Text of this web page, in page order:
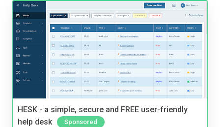
HESK - a simple, secure and FREE user-friendly
help desk
Sponsored